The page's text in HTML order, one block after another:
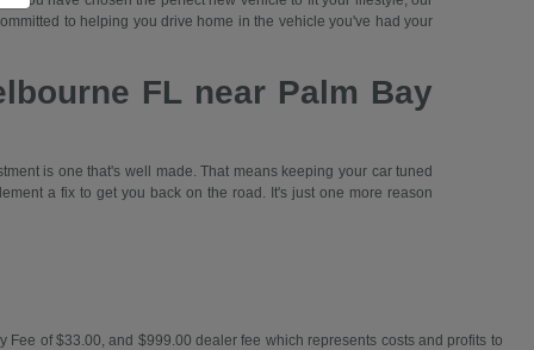
to helping you drive home in the vehicle you've had your
FL near Palm Bay
is one that's well made. That means keeping your car tuned
a fix to get you back on the road. It's just one more reason
of $33.00, and $999.00 dealer fee which represents costs and profits to